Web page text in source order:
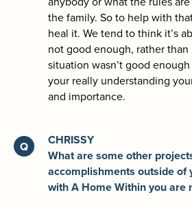
the family. So to help with
heal it. We tend to think it’s
not good enough, rather
situation wasn’t good
your really understanding
and importance.
CHRISSY
What are some other
accomplishments outside of
with A Home Within you are